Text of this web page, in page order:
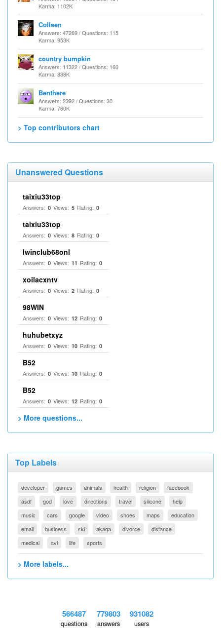
Karma: 1102K
Colleen
Answers: 47269 / Questions: 115
Karma: 953K
country bumpkin
Answers: 11322 / Questions: 160
Karma: 838K
Benthere
Answers: 2392 / Questions: 30
Karma: 760K
> Top contributors chart
Unanswered Questions
taixiu33top
Answers: 0 Views: 5 Rating: 0
taixiu33top
Answers: 0 Views: 8 Rating: 0
Iwinclub68onl
Answers: 0 Views: 11 Rating: 0
xoilacxntv
Answers: 0 Views: 2 Rating: 0
98WIN
Answers: 0 Views: 12 Rating: 0
huhubetxyz
Answers: 0 Views: 10 Rating: 0
B52
Answers: 0 Views: 10 Rating: 0
B52
Answers: 0 Views: 12 Rating: 0
> More questions...
Top Labels
developer games animals health religion
facebook
asdf
god love directions travel silicone
help
music
cars google video shoes maps
education
email
business ski akaqa divorce
distance
medical
avi life sports
> More labels...
566487
questions
779803
answers
931082
users